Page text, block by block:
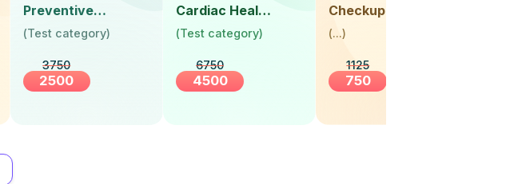
Preventive
Health Check-
Years)
(Test category)
3750
2500
Cardiac Health
Screening
(Test category)
6750
4500
Checkup
(...)
1125
750